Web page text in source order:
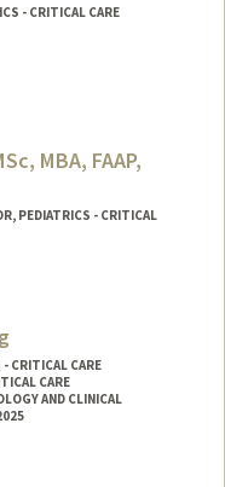
- CRITICAL CARE
MBA, FAAP,
PEDIATRICS - CRITICAL
CRITICAL CARE
CARE
AND CLINICAL